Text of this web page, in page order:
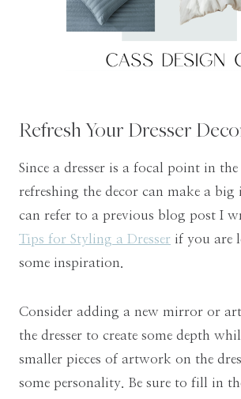
Refresh Your Dresser
Since a dresser is a focal point in
refreshing the decor can make a big
can refer to a previous blog post I
Tips for Styling a Dresser if you are
some inspiration.
Consider adding a new mirror or
the dresser to create some depth
smaller pieces of artwork on the
some personality. Be sure to fill in